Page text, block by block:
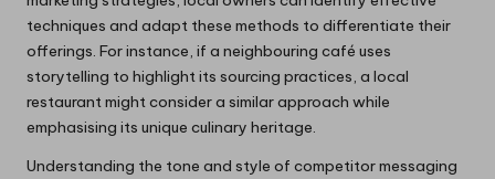
techniques and adapt these methods to differentiate their
offerings. For instance, if a neighbouring café uses
storytelling to highlight its sourcing practices, a local
restaurant might consider a similar approach while
emphasising its unique culinary heritage.
Understanding the tone and style of competitor messaging